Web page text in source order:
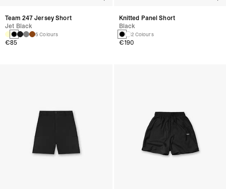
Team 247 Jersey Short
Jet Black
5 Colours
€85
Knitted Panel Short
Black
2 Colours
€190